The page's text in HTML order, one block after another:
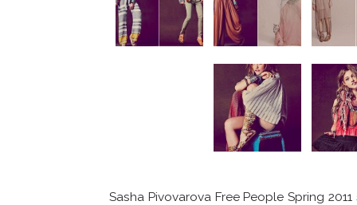
Sasha Pivovarova Free People Spring 2011